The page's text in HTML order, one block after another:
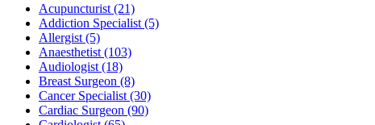
Acupuncturist (21)
Addiction Specialist (5)
Allergist (5)
Anaesthetist (103)
Audiologist (18)
Breast Surgeon (8)
Cancer Specialist (30)
Cardiac Surgeon (90)